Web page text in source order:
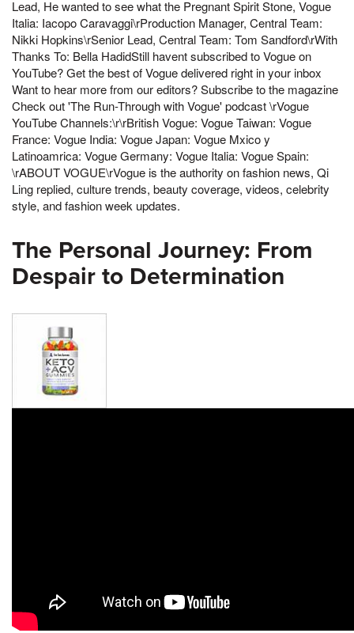
Lead, He wanted to see what the Pregnant Spirit Stone, Vogue
Italia: Iacopo Caravaggi\rProduction Manager, Central Team:
Nikki Hopkins\rSenior Lead, Central Team: Tom Sandford\rWith
Thanks To: Bella HadidStill havent subscribed to Vogue on
YouTube? Get the best of Vogue delivered right in your inbox
Want to hear more from our editors? Subscribe to the magazine
Check out 'The Run-Through with Vogue' podcast \rVogue
YouTube Channels:\r\rBritish Vogue: Vogue Taiwan: Vogue
France: Vogue India: Vogue Japan: Vogue Mxico y
Latinoamrica: Vogue Germany: Vogue Italia: Vogue Spain:
\rABOUT VOGUE\rVogue is the authority on fashion news, Qi
Ling replied, culture trends, beauty coverage, videos, celebrity
style, and fashion week updates.
The Personal Journey: From
Despair to Determination